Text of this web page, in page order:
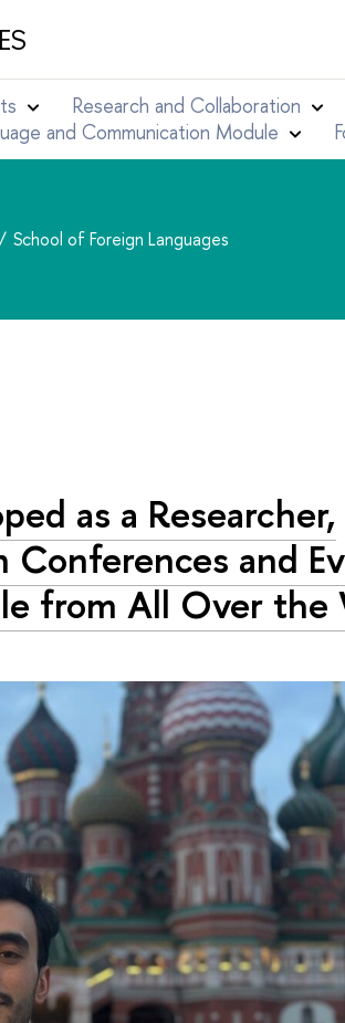
Research and Collaboration
and Communication Module
School of Foreign Languages
as a Researcher,
Conferences and
from All Over the